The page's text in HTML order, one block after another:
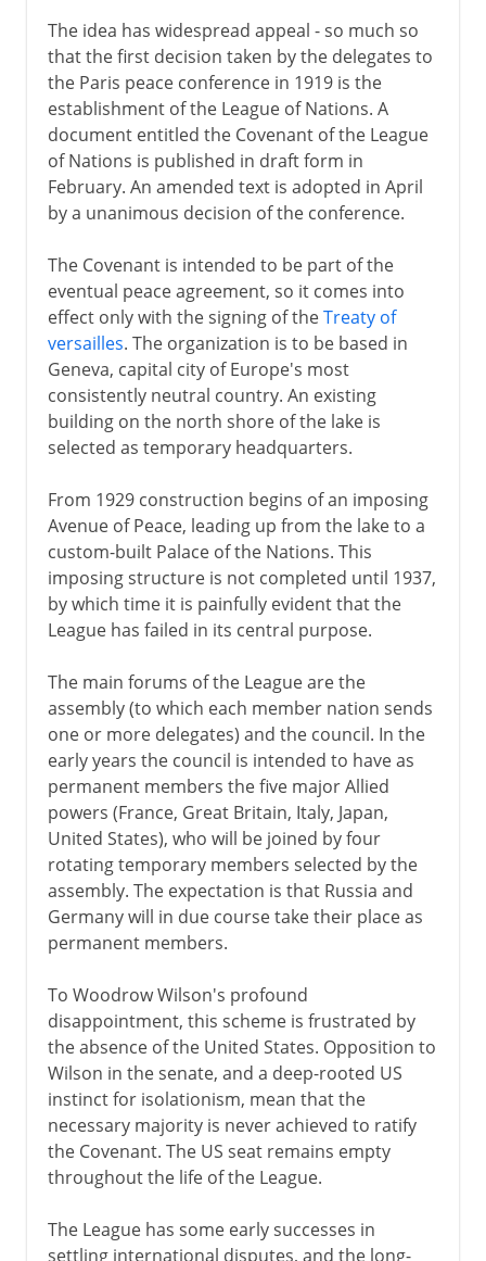
The idea has widespread appeal - so much so
that the first decision taken by the delegates to
the Paris peace conference in 1919 is the
establishment of the League of Nations. A
document entitled the Covenant of the League
of Nations is published in draft form in
February. An amended text is adopted in April
by a unanimous decision of the conference.
The Covenant is intended to be part of the
eventual peace agreement, so it comes into
effect only with the signing of theTreaty of
versailles. The organization is to be based in
Geneva, capital city of Europe's most
consistently neutral country. An existing
building on the north shore of the lake is
selected as temporary headquarters.
From 1929 construction begins of an imposing
Avenue of Peace, leading up from the lake to a
custom-built Palace of the Nations. This
imposing structure is not completed until 1937,
by which time it is painfully evident that the
League has failed in its central purpose.
The main forums of the League are the
assembly (to which each member nation sends
one or more delegates) and the council. In the
early years the council is intended to have as
permanent members the five major Allied
powers (France, Great Britain, Italy, Japan,
United States), who will be joined by four
rotating temporary members selected by the
assembly. The expectation is that Russia and
Germany will in due course take their place as
permanent members.
To Woodrow Wilson's profound
disappointment, this scheme is frustrated by
the absence of the United States. Opposition to
Wilson in the senate, and a deep-rooted US
instinct for isolationism, mean that the
necessary majority is never achieved to ratify
the Covenant. The US seat remains empty
throughout the life of the League.
The League has some early successes in
settling international disputes, and the long-